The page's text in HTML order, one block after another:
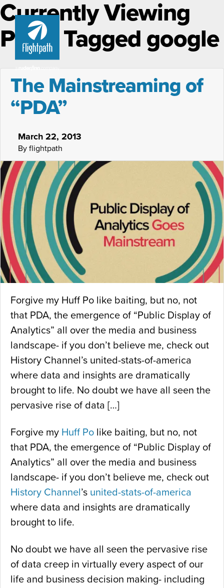
Currently Viewing
Posts Tagged google
The Mainstreaming of
“PDA”
March 22, 2013
By flightpath
Forgive my Huff Po like baiting, but no, not
that PDA, the emergence of “Public Display of
Analytics” all over the media and business
landscape- if you don’t believe me, check out
History Channel’s united-stats-of-america
where data and insights are dramatically
brought to life. No doubt we have all seen the
pervasive rise of data […]
Forgive my Huff Po like baiting, but no, not
that PDA, the emergence of “Public Display of
Analytics” all over the media and business
landscape- if you don’t believe me, check out
History Channel’s united-stats-of-america
where data and insights are dramatically
brought to life.
No doubt we have all seen the pervasive rise
of data creep in virtually every aspect of our
life and business decision making- including